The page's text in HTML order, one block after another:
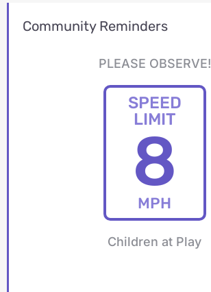
Community Reminders
PLEASE OBSERVE!
SPEED
LIMIT
8
MPH
Children at Play